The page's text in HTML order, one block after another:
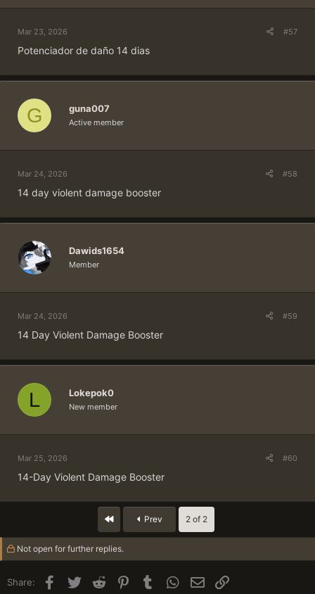
Mar 23, 2026 #57
Potenciador de daño 14 dias
G guna007
Active member
Mar 24, 2026 #58
14 day violent damage booster
Dawids1654
Member
Mar 24, 2026 #59
14 Day Violent Damage Booster
L Lokepok0
New member
Mar 25, 2026 #60
14-Day Violent Damage Booster
First Prev 2 of 2
Not open for further replies.
Share: Facebook
TwitterReddit PinterestTumblrWhatsApp
EmailLink